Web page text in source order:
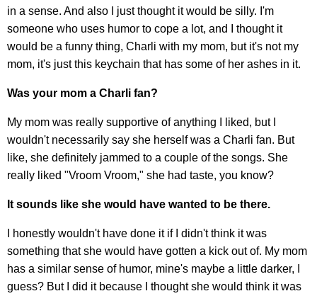
in a sense. And also I just thought it would be silly. I'm
someone who uses humor to cope a lot, and I thought it
would be a funny thing, Charli with my mom, but it's not my
mom, it's just this keychain that has some of her ashes in it.
Was your mom a Charli fan?
My mom was really supportive of anything I liked, but I
wouldn't necessarily say she herself was a Charli fan. But
like, she definitely jammed to a couple of the songs. She
really liked "Vroom Vroom," she had taste, you know?
It sounds like she would have wanted to be there.
I honestly wouldn't have done it if I didn't think it was
something that she would have gotten a kick out of. My mom
has a similar sense of humor, mine's maybe a little darker, I
guess? But I did it because I thought she would think it was